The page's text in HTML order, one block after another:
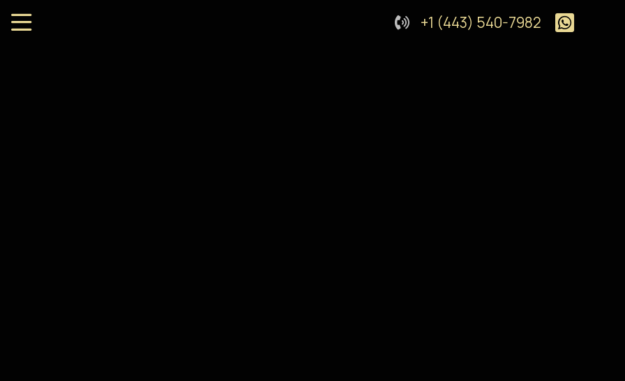
+1 (443) 540-7982